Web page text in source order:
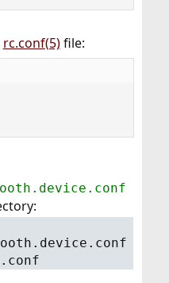
rc.conf(5)file: